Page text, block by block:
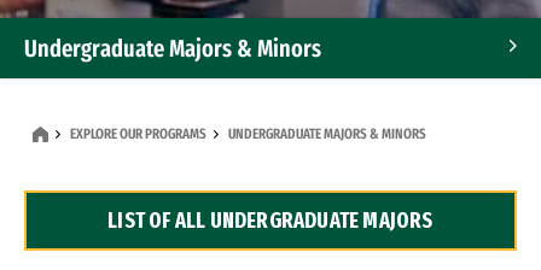
Undergraduate Majors & Minors
Dual Degree Programs
EXPLORE OUR PROGRAMS UNDERGRADUATE MAJORS & MINORS
LIST OF ALL UNDERGRADUATE MAJORS